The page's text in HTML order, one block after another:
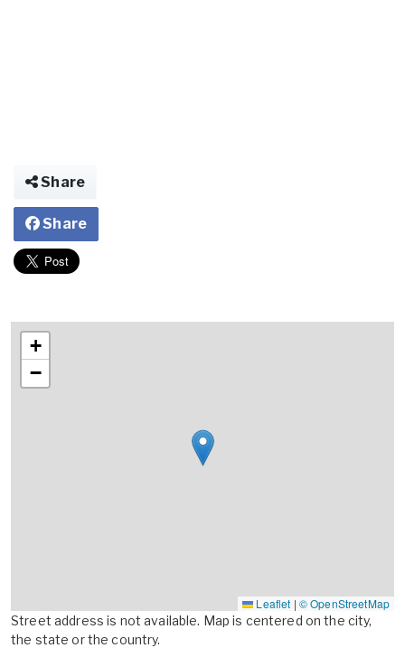
Share
Share
+
−
Leaflet | © OpenStreetMap
Street address is not available. Map is centered on the city,
the state or the country.